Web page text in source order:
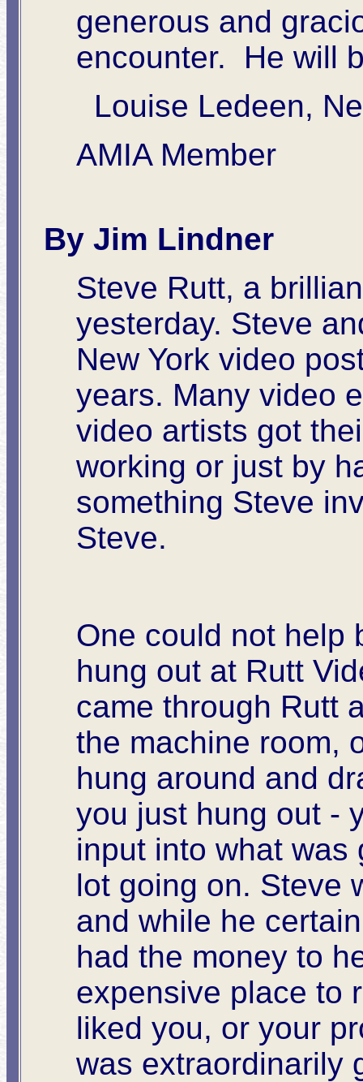
generous and
encounter. He will
Louise Ledeen,
AMIA Member
By Jim Lindner
Steve Rutt, a
yesterday. Steve
New York video
years. Many video
video artists got
working or just by
something Steve
Steve.
One could not help
hung out at Rutt
came through Rutt
the machine room,
hung around and
you just hung out -
input into what was
lot going on. Steve
and while he
had the money to
expensive place to
liked you, or your
was extraordinarily